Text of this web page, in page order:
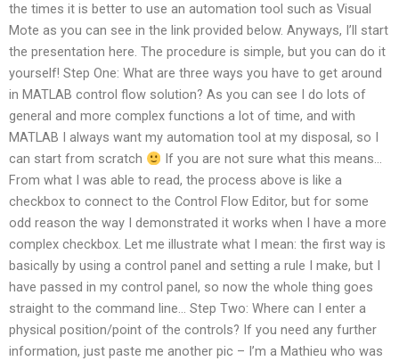
the times it is better to use an automation tool such as Visual
Mote as you can see in the link provided below. Anyways, I’ll start
the presentation here. The procedure is simple, but you can do it
yourself! Step One: What are three ways you have to get around
in MATLAB control flow solution? As you can see I do lots of
general and more complex functions a lot of time, and with
MATLAB I always want my automation tool at my disposal, so I
can start from scratch
If you are not sure what this means…
From what I was able to read, the process above is like a
checkbox to connect to the Control Flow Editor, but for some
odd reason the way I demonstrated it works when I have a more
complex checkbox. Let me illustrate what I mean: the first way is
basically by using a control panel and setting a rule I make, but I
have passed in my control panel, so now the whole thing goes
straight to the command line… Step Two: Where can I enter a
physical position/point of the controls? If you need any further
information, just paste me another pic – I’m a Mathieu who was